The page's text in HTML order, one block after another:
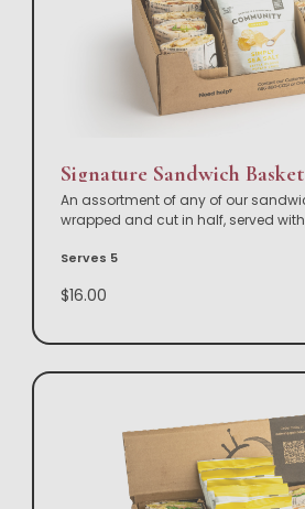
Signature Sandwich Basket
An assortment of any of our
wrapped and cut in half, served
Serves 5
$16.00